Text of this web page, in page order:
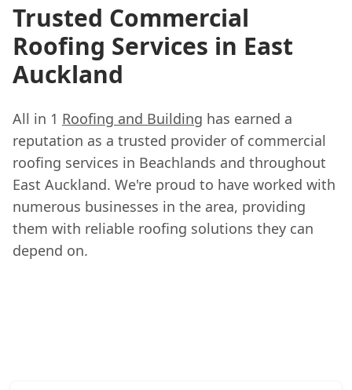
Trusted Commercial
Roofing Services in East
Auckland
All in 1 Roofing and Building has earned a
reputation as a trusted provider of commercial
roofing services in Beachlands and throughout
East Auckland. We're proud to have worked with
numerous businesses in the area, providing
them with reliable roofing solutions they can
depend on.